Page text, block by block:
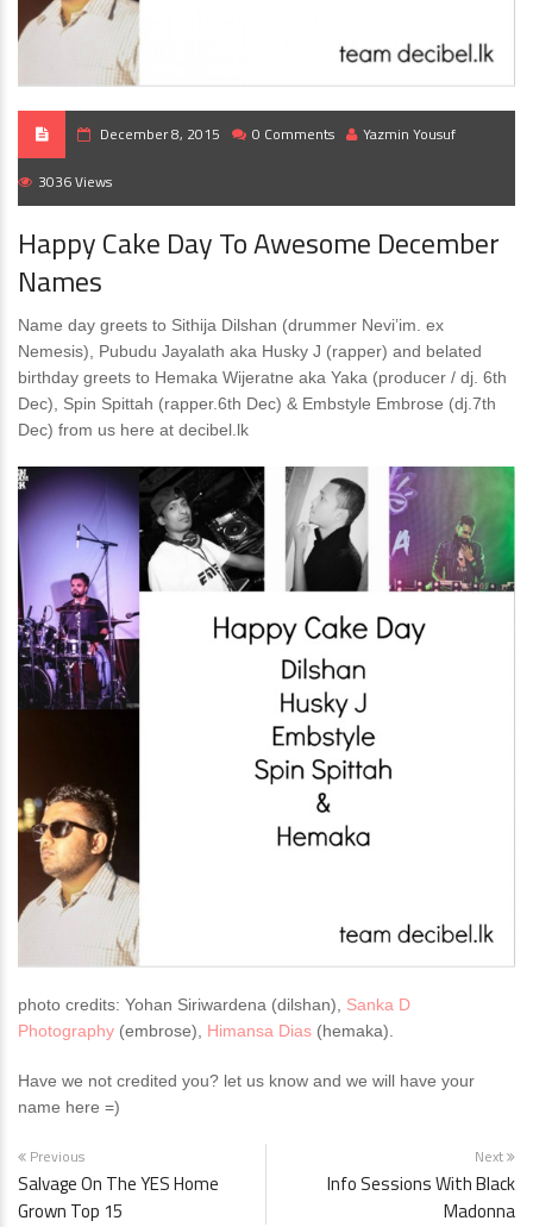
December 8, 2015 0 Comments Yazmin Yousuf
3036 Views
Happy Cake Day To Awesome December
Names
Name day greets to Sithija Dilshan (drummer Nevi’im. ex
Nemesis), Pubudu Jayalath aka Husky J (rapper) and belated
birthday greets to Hemaka Wijeratne aka Yaka (producer / dj. 6th
Dec), Spin Spittah (rapper.6th Dec) & Embstyle Embrose (dj.7th
Dec) from us here at decibel.lk
photo credits: Yohan Siriwardena (dilshan), Sanka D
Photography (embrose), Himansa Dias (hemaka).
Have we not credited you? let us know and we will have your
name here =)
Previous
Salvage On The YES Home
Grown Top 15
Next
Info Sessions With Black
Madonna